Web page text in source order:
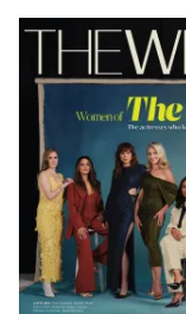
Latest
Magazine
Issue